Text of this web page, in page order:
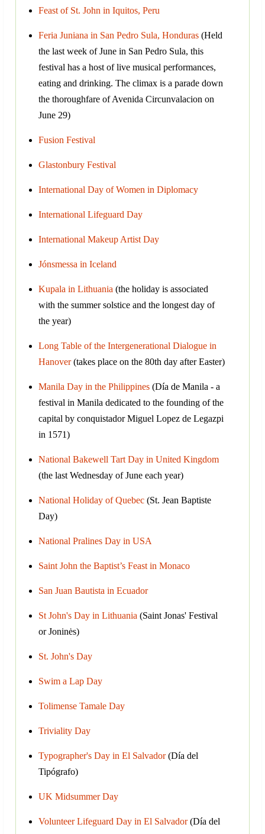
Feast of St. John in Iquitos, Peru
Feria Juniana in San Pedro Sula, Honduras (Held
the last week of June in San Pedro Sula, this
festival has a host of live musical performances,
eating and drinking. The climax is a parade down
the thoroughfare of Avenida Circunvalacion on
June 29)
Fusion Festival
Glastonbury Festival
International Day of Women in Diplomacy
International Lifeguard Day
International Makeup Artist Day
Jónsmessa in Iceland
Kupala in Lithuania (the holiday is associated
with the summer solstice and the longest day of
the year)
Long Table of the Intergenerational Dialogue in
Hanover(takes place on the 80th day after Easter)
Manila Day in the Philippines (Día de Manila - a
festival in Manila dedicated to the founding of the
capital by conquistador Miguel Lopez de Legazpi
in 1571)
National Bakewell Tart Day in United Kingdom
(the last Wednesday of June each year)
National Holiday of Quebec (St. Jean Baptiste
Day)
National Pralines Day in USA
Saint John the Baptist’s Feast in Monaco
San Juan Bautista in Ecuador
St John's Day in Lithuania (Saint Jonas' Festival
or Joninės)
St. John's Day
Swim a Lap Day
Tolimense Tamale Day
Triviality Day
Typographer's Day in El Salvador(Día del
Tipógrafo)
UK Midsummer Day
Volunteer Lifeguard Day in El Salvador(Día del